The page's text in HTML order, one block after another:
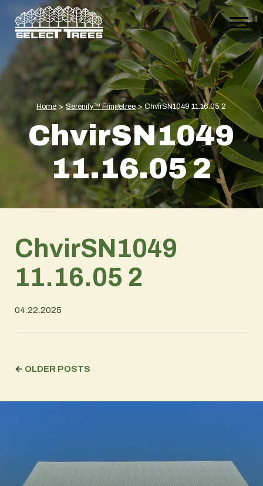
Home > Serenity™ Fringetree > ChvirSN1049 11.16.05 2
ChvirSN1049
11.16.05 2
ChvirSN1049
11.16.05 2
04.22.2025
← OLDER POSTS